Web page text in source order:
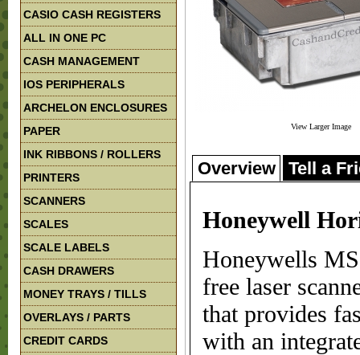
CASIO CASH REGISTERS
ALL IN ONE PC
CASH MANAGEMENT
IOS PERIPHERALS
ARCHELON ENCLOSURES
PAPER
INK RIBBONS / ROLLERS
PRINTERS
SCANNERS
SCALES
SCALE LABELS
CASH DRAWERS
MONEY TRAYS / TILLS
OVERLAYS / PARTS
CREDIT CARDS
View Larger Image
Overview Tell a
Honeywell
Honeywells
free laser
that provides
with an